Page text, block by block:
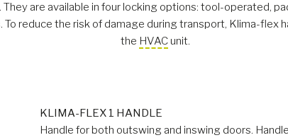
are available in four locking options: tool-operated,
reduce the risk of damage during transport, Klima-flex
the HVAC unit.
KLIMA-FLEX 1 HANDLE
Handle for both outswing and inswing doors.